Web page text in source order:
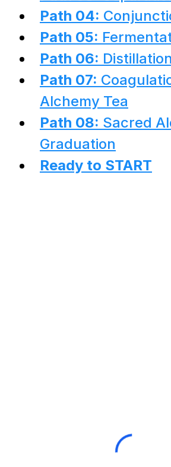
Path 04:
Path 05:
Path 06: Distillation
Path 07:
Alchemy Tea
Path 08: Sacred
Graduation
Ready to START